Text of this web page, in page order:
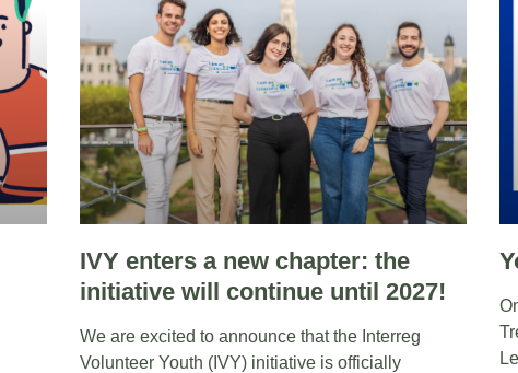
IVY enters a new chapter: the
initiative will continue until 2027!
We are excited to announce that the Interreg
Volunteer Youth (IVY) initiative is officially